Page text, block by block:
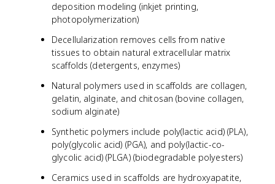
deposition modeling (inkjet printing,
photopolymerization)
Decellularization removes cells from native
tissues to obtain natural extracellular matrix
scaffolds (detergents, enzymes)
Natural polymers used in scaffolds are collagen,
gelatin, alginate, and chitosan (bovine collagen,
sodium alginate)
Synthetic polymers include poly(lactic acid) (PLA),
poly(glycolic acid) (PGA), and poly(lactic-co-
glycolic acid) (PLGA) (biodegradable polyesters)
Ceramics used in scaffolds are hydroxyapatite,